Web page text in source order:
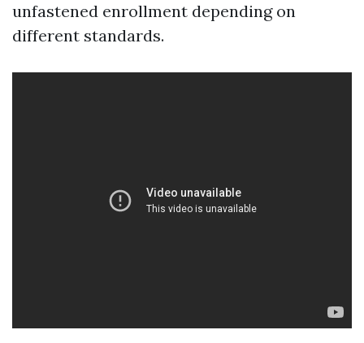
unfastened enrollment depending on
different standards.